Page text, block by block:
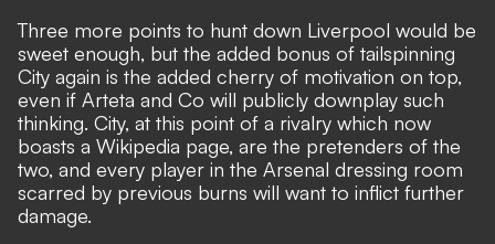
Three more points to hunt down Liverpool would be
sweet enough, but the added bonus of tailspinning
City again is the added cherry of motivation on top,
even if Arteta and Co will publicly downplay such
thinking. City, at this point of a rivalry which now
boasts a Wikipedia page, are the pretenders of the
two, and every player in the Arsenal dressing room
scarred by previous burns will want to inflict further
damage.